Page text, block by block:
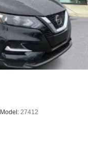
Model: 27412